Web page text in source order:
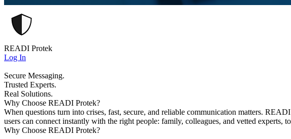
READI Protek
Log In
Secure Messaging.
Trusted Experts.
Real Solutions.
Why Choose READI Protek?
When questions turn into crises, fast, secure, and reliable communication matters.
users can connect instantly with the right people: family, colleagues, and vetted experts,
Why Choose READI Protek?